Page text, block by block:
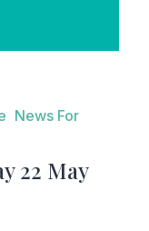
22 May